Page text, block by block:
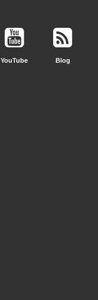
YouTube Blog